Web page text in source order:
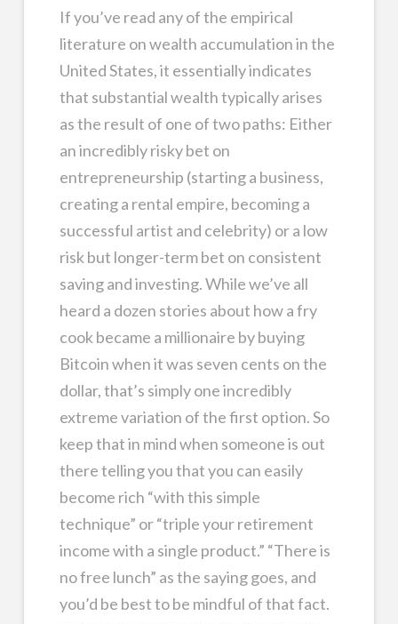
If you’ve read any of the empirical
literature on wealth accumulation in the
United States, it essentially indicates
that substantial wealth typically arises
as the result of one of two paths: Either
an incredibly risky bet on
entrepreneurship (starting a business,
creating a rental empire, becoming a
successful artist and celebrity) or a low
risk but longer-term bet on consistent
saving and investing. While we’ve all
heard a dozen stories about how a fry
cook became a millionaire by buying
Bitcoin when it was seven cents on the
dollar, that’s simply one incredibly
extreme variation of the first option. So
keep that in mind when someone is out
there telling you that you can easily
become rich “with this simple
technique” or “triple your retirement
income with a single product.” “There is
no free lunch” as the saying goes, and
you’d be best to be mindful of that fact.